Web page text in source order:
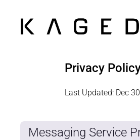
Privacy
Last Updated: Dec
Messaging Service